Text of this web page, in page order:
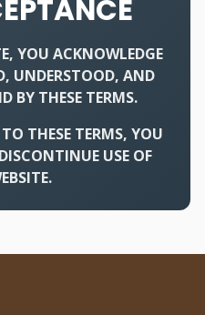
YOU ACKNOWLEDGE
UNDERSTOOD, AND
BY THESE TERMS.
THESE TERMS, YOU
USE OF